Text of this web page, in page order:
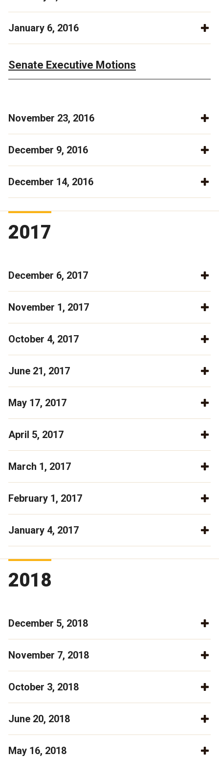
January 6, 2016
Senate Executive Motions
November 23, 2016
December 9, 2016
December 14, 2016
2017
December 6, 2017
November 1, 2017
October 4, 2017
June 21, 2017
May 17, 2017
April 5, 2017
March 1, 2017
February 1, 2017
January 4, 2017
2018
December 5, 2018
November 7, 2018
October 3, 2018
June 20, 2018
May 16, 2018